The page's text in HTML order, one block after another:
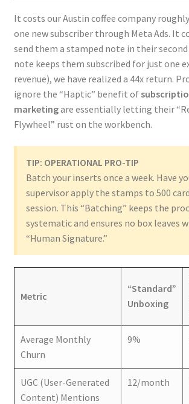
It costs our Austin coffee company
one new subscriber through Meta Ads. It
send them a stamped note in their
note keeps them subscribed for just one
revenue), we have realized a 44x return.
ignore the “Haptic” benefit of
marketingare essentially letting their
Flywheel” rust on the workbench.
TIP: OPERATIONAL PRO-TIP
Batch your inserts once a week. Have
supervisor apply the stamps to 500
session. This “Batching” keeps the
systematic and ensures no box leaves
“Human Signature.”
Metric
“Standard”
Unboxing
Average Monthly
Churn
9%
UGC (User-Generated
Content) Mentions
12/month